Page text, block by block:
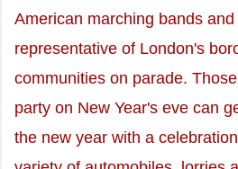
American marching bands
representative of London's
communities on parade.
party on New Year's eve can
the new year with a